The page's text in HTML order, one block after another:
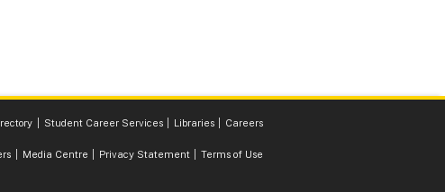
Student Career Services Libraries Careers
Media Centre Privacy Statement Terms of Use